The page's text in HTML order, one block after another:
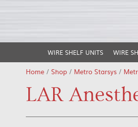
WIRE SHELF UNITS WIRE
Home / Shop / Metro Starsys /
LAR